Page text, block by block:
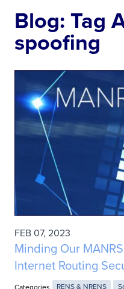
Blog: Tag
spoofing
FEB 07, 2023
Minding Our
Internet Routing
Categories RENS & NRENS